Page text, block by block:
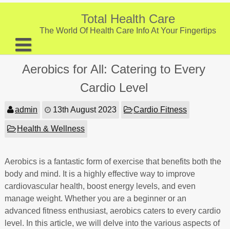
Skip
Total Health Care
The World Of Health Care Info At Your Fingertips
About
Provider Listing
Clinic Locations
Health Tips
Aerobics for All: Catering to Every
Cardio Level
admin 13th August 2023 Cardio Fitness
Health & Wellness
Aerobics is a fantastic form of exercise that benefits both the
body and mind. It is a highly effective way to improve
cardiovascular health, boost energy levels, and even
manage weight. Whether you are a beginner or an
advanced fitness enthusiast, aerobics caters to every cardio
level. In this article, we will delve into the various aspects of